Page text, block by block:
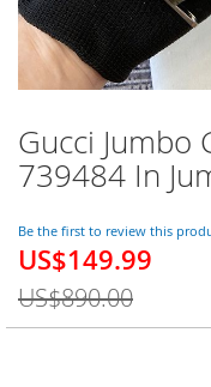
Gucci Jumbo
739484 In
Be the first to review this
Special
US$149.99
US$890.00
Skip
to
the
of
the
gallery